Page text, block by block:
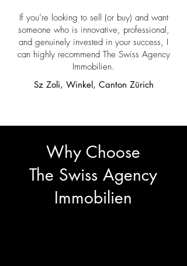
If you’re looking to sell (or buy) and want
someone who is innovative, professional,
and genuinely invested in your success, I
can highly recommend The Swiss Agency
Immobilien.
Sz Zoli, Winkel, Canton Zürich
Why Choose
The Swiss Agency
Immobilien